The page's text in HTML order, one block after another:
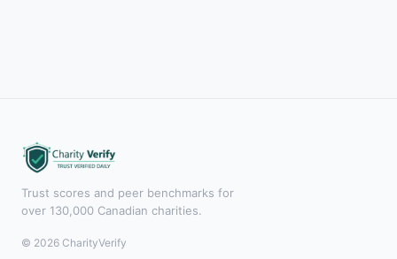
Trust scores and peer benchmarks for
over 130,000 Canadian charities.
© 2026 CharityVerify